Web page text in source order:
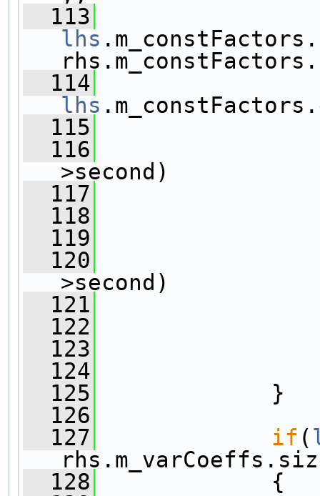
  113
lhs
  114
lhs
  115
  116
>second)
  117
  118
  119
  120
>second)
  121
  122
  123
  124
  125
}
  126
  127
if (
  128
{